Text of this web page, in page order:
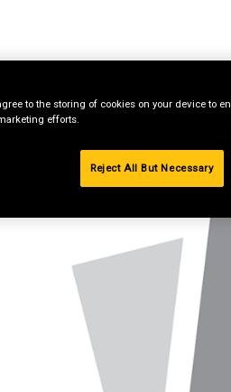
to the storing of cookies on your device to
efforts.
Reject All But Necessary